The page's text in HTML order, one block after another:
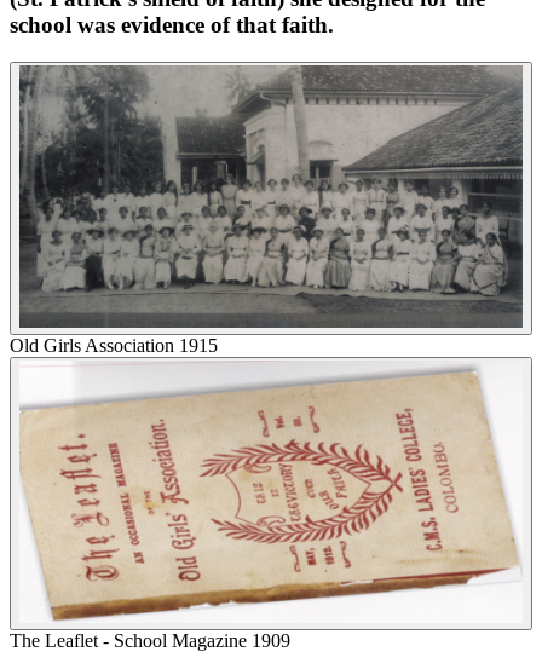
school was evidence of that faith.
Old Girls Association 1915
The Leaflet - School Magazine 1909